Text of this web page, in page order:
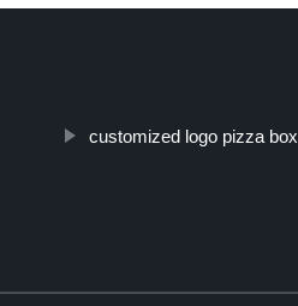
customized logo pizza box